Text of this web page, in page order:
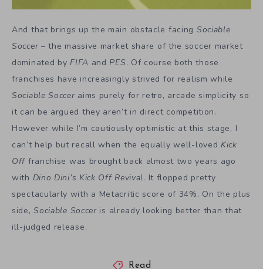
And that brings up the main obstacle facing Sociable
Soccer– the massive market share of the soccer market
dominated by FIFA and PES. Of course both those
franchises have increasingly strived for realism while
Sociable Socceraims purely for retro, arcade simplicity so
it can be argued they aren’t in direct competition.
However while I’m cautiously optimistic at this stage, I
can’t help but recall when the equally well-loved Kick
Off franchise was brought back almost two years ago
with Dino Dini’s Kick Off Revival. It flopped pretty
spectacularly with a Metacritic score of 34%. On the plus
side, Sociable Socceris already looking better than that
ill-judged release.
Read